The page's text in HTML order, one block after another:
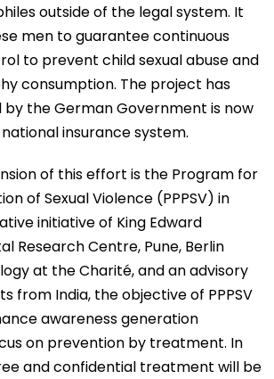
outside of the legal system. It
men to guarantee continuous
to prevent child sexual abuse and
consumption. The project has
the German Government is now
insurance system.
of this effort is the Program for
of Sexual Violence (PPPSV) in
initiative of King Edward
Research Centre, Pune, Berlin
at the Charité, and an advisory
from India, the objective of PPPSV
awareness generation
on prevention by treatment. In
and confidential treatment will be